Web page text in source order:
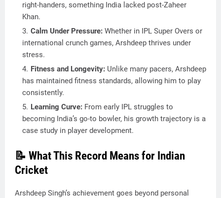
right-handers, something India lacked post-Zaheer
Khan.
Calm Under Pressure: Whether in IPL Super Overs or
international crunch games, Arshdeep thrives under
stress.
Fitness and Longevity: Unlike many pacers, Arshdeep
has maintained fitness standards, allowing him to play
consistently.
Learning Curve: From early IPL struggles to
becoming India’s go-to bowler, his growth trajectory is a
case study in player development.
📝 What This Record Means for Indian
Cricket
Arshdeep Singh’s achievement goes beyond personal